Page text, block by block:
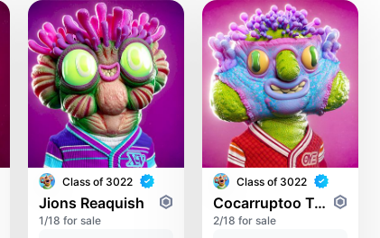
Class of 3022
Jions Reaquish
1/18 for sale
Class of 3022
Cocarruptoo Tempons
2/18 for sale